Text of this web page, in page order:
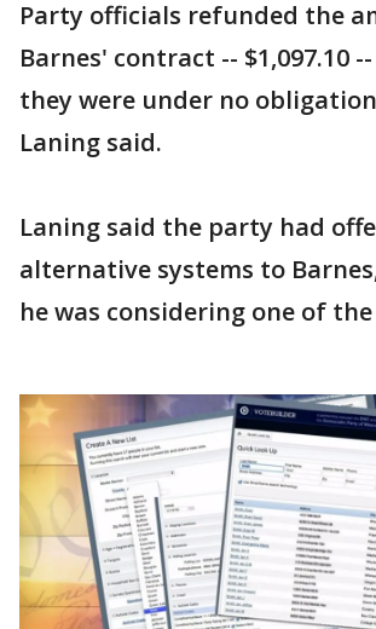
Party officials refunded the
Barnes' contract -- $1,097.10
they were under no
Laning said.
Laning said the party had
alternative systems to
he was considering one of